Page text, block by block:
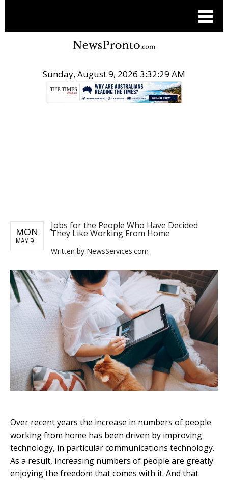
Sunday, August 9, 2026 3:32:30 AM
MON
MAY 9
Jobs for the People Who Have Decided
They Like Working From Home
Written by NewsServices.com
Over recent years the increase in numbers of people
working from home has been driven by improving
technology, in particular communications technology.
As a result, increasing numbers of people are greatly
enjoying the freedom that comes with it. And that